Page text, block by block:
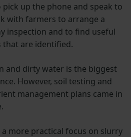
up the phone and speak to
with farmers to arrange a
inspection and to find useful
that are identified.
and dirty water is the biggest
However, soil testing and
management plans came in
a more practical focus on slurry